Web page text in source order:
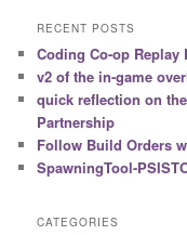
r
h
RECENT POSTS
Coding Co-op Replay
v2 of the in-game
quick reflection on
Partnership
Follow Build Orders
SpawningTool-
CATEGORIES